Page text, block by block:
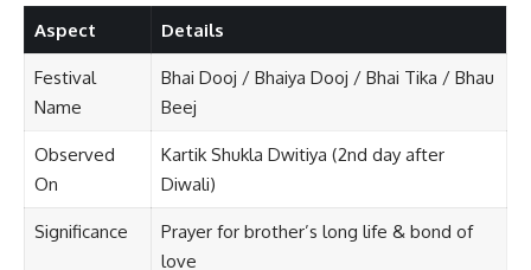
Aspect Details
Festival
Name
Bhai Dooj / Bhaiya Dooj / Bhai Tika / Bhau
Beej
Observed
On
Kartik Shukla Dwitiya (2nd day after
Diwali)
Significance
Prayer for brother’s long life & bond of
love